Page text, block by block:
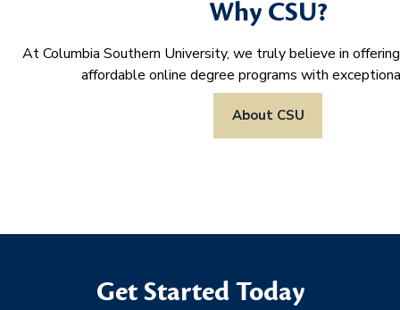
Why CSU?
At Columbia Southern University, we truly believe in
affordable online degree programs with
About CSU
Get Started Today